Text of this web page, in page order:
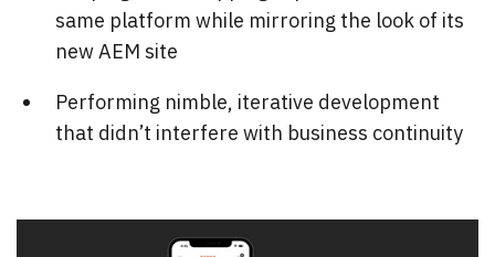
same platform while mirroring the look of its
new AEM site
Performing nimble, iterative development
that didn’t interfere with business continuity